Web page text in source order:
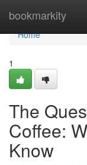
bookmarkity
Home
Home
1
The
Coffee:
Know